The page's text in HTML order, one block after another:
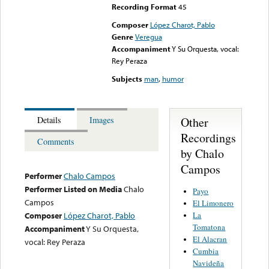
Recording Format45
Composer López Charot, Pablo
Genre Veregua
AccompanimentY Su Orquesta, vocal:
Rey Peraza
Subjects man, humor
Details
Images
Comments
PerformerChalo Campos
Performer Listed on MediaChalo
Campos
Composer López Charot, Pablo
AccompanimentY Su Orquesta,
vocal: Rey Peraza
Other
Recordings
by Chalo
Campos
Payo
El Limonero
La
Tomatona
El Alacran
Cumbia
Navideña